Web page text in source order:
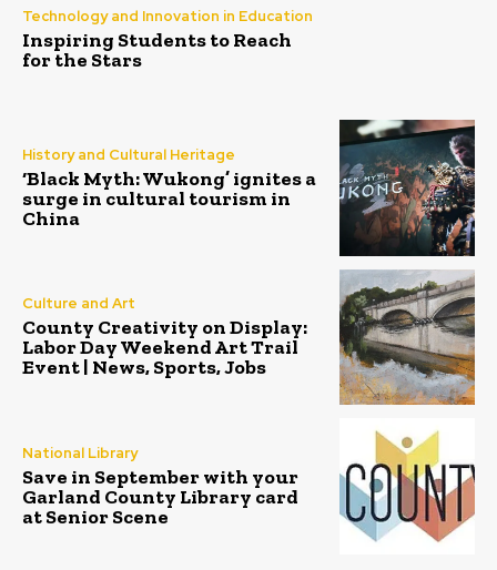
Technology and Innovation in Education
Inspiring Students to Reach
for the Stars
History and Cultural Heritage
‘Black Myth: Wukong’ ignites a
surge in cultural tourism in
China
Culture and Art
County Creativity on Display:
Labor Day Weekend Art Trail
Event | News, Sports, Jobs
National Library
Save in September with your
Garland County Library card
at Senior Scene